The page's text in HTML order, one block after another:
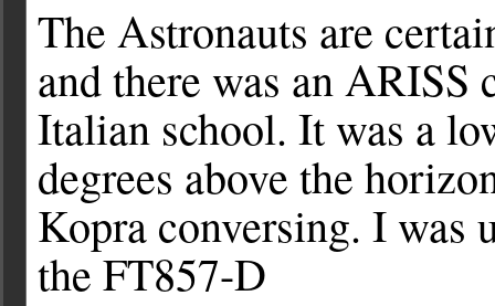
The Astronauts are
and there was an
Italian school. It was a
degrees above the
Kopra conversing. I was
the FT857-D